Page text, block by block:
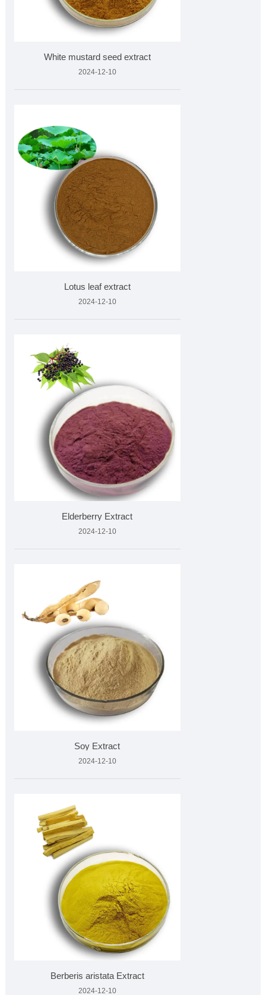
White mustard seed extract
2024-12-10
Lotus leaf extract
2024-12-10
Elderberry Extract
2024-12-10
Soy Extract
2024-12-10
Berberis aristata Extract
2024-12-10